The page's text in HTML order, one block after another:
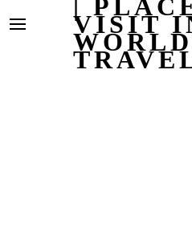
|
VISIT